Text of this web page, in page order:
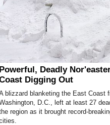
Powerful, Deadly
Digging Out
blizzard blanketing the East Coast
D.C., left at least 27
region as it brought record-